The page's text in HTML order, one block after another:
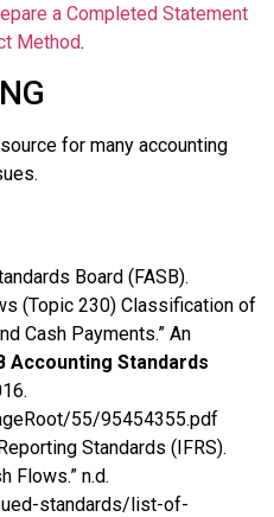
a Completed Statement
Method.
for many accounting
Board (FASB).
(Topic 230) Classification of
Cash Payments.” An
Accounting Standards
55/95454355.pdf
Standards (IFRS).
Flows.” n.d.
standards/list-of-